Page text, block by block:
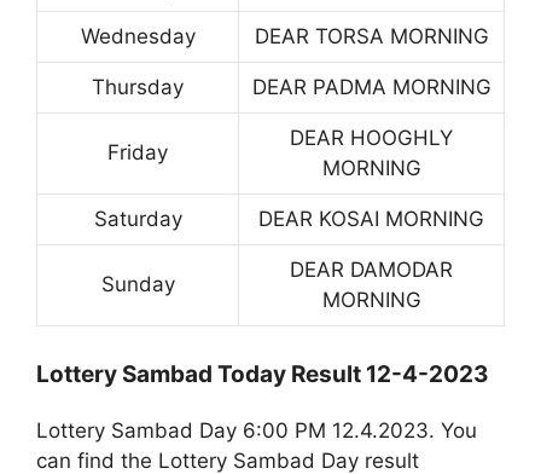
Wednesday DEAR TORSA MORNING
Thursday DEAR PADMA MORNING
Friday
DEAR HOOGHLY
MORNING
Saturday DEAR KOSAI MORNING
Sunday
DEAR DAMODAR
MORNING
Lottery Sambad Today Result 12-4-2023
Lottery Sambad Day 6:00 PM 12.4.2023. You
can find the Lottery Sambad Day result